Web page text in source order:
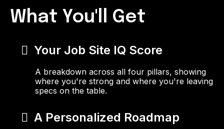
What You'll Get
Your Job Site IQ Score
A breakdown across all four pillars, showing
where you're strong and where you're leaving
specs on the table.
A Personalized Roadmap